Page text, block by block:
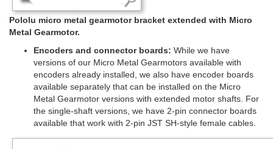
Pololu micro metal gearmotor bracket extended with Micro
Metal Gearmotor.
Encoders and connector boards: While we have
versions of our Micro Metal Gearmotors available with
encoders already installed, we also have encoder boards
available separately that can be installed on the Micro
Metal Gearmotor versions with extended motor shafts. For
the single-shaft versions, we have 2-pin connector boards
available that work with 2-pin JST SH-style female cables.